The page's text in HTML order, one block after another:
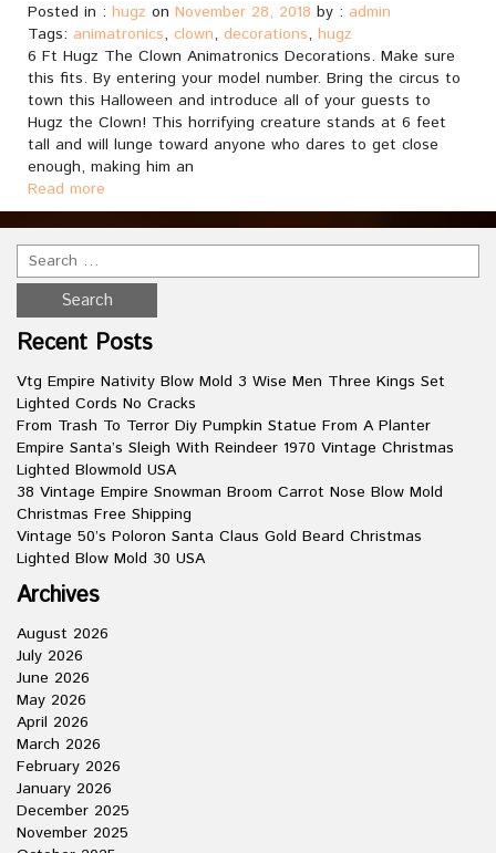
Posted in : hugz on November 28, 2018 by : admin
Tags: animatronics, clown, decorations, hugz
6 Ft Hugz The Clown Animatronics Decorations. Make sure
this fits. By entering your model number. Bring the circus to
town this Halloween and introduce all of your guests to
Hugz the Clown! This horrifying creature stands at 6 feet
tall and will lunge toward anyone who dares to get close
enough, making him an
Read more
Recent Posts
Vtg Empire Nativity Blow Mold 3 Wise Men Three Kings Set
Lighted Cords No Cracks
From Trash To Terror Diy Pumpkin Statue From A Planter
Empire Santa’s Sleigh With Reindeer 1970 Vintage Christmas
Lighted Blowmold USA
38 Vintage Empire Snowman Broom Carrot Nose Blow Mold
Christmas Free Shipping
Vintage 50’s Poloron Santa Claus Gold Beard Christmas
Lighted Blow Mold 30 USA
Archives
August 2026
July 2026
June 2026
May 2026
April 2026
March 2026
February 2026
January 2026
December 2025
November 2025